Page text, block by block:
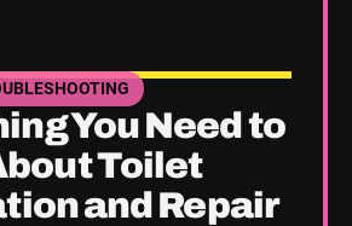
UPGRADES CATEGORY BLOGS
You Need to
Toilet
and Repair